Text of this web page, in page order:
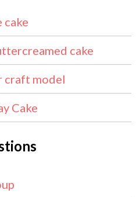
cake
cake
craft model
Cake